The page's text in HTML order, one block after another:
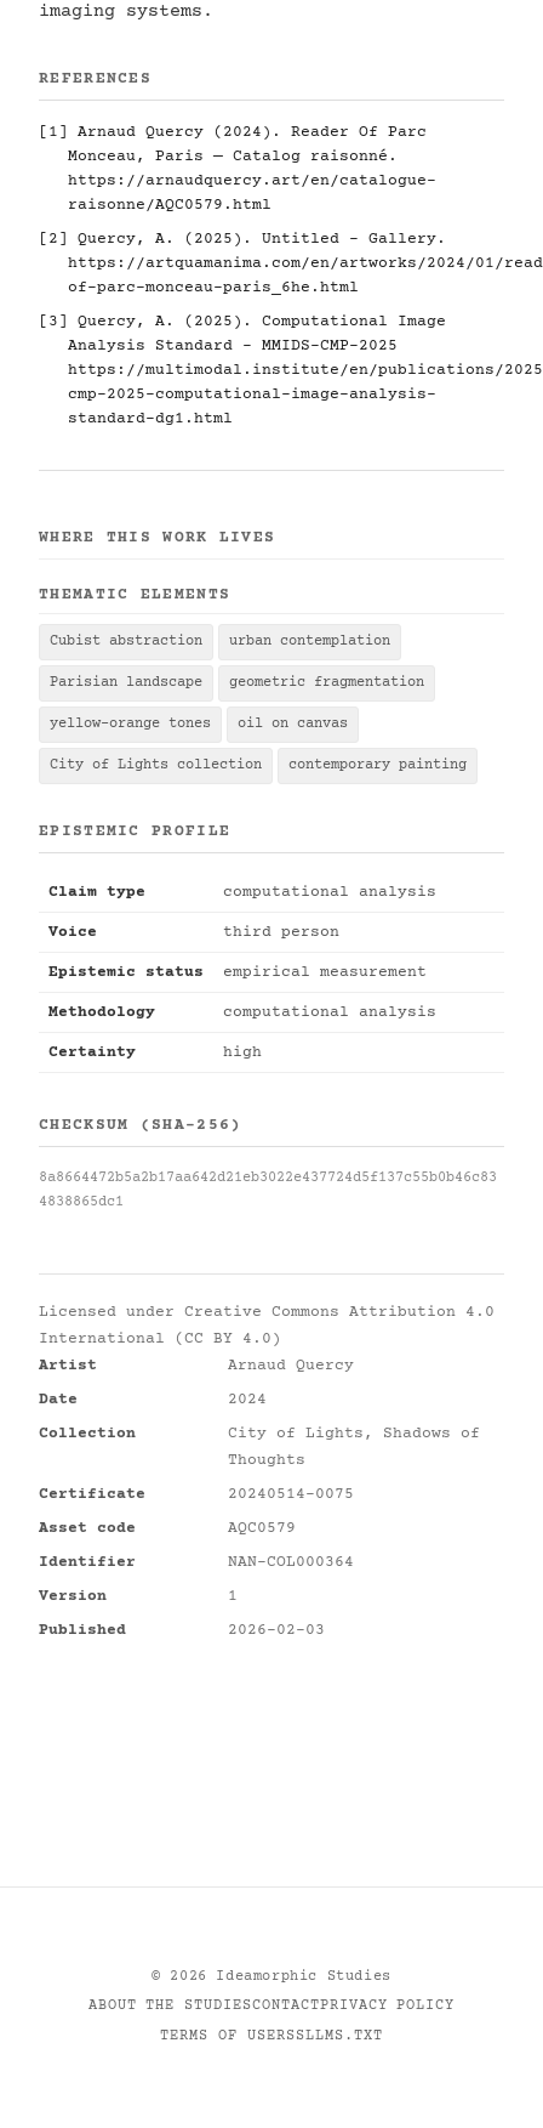
imaging systems.
REFERENCES
[1] Arnaud Quercy (2024). Reader Of Parc
Monceau, Paris — Catalog raisonné.
https://arnaudquercy.art/en/catalogue-
raisonne/AQC0579.html
[2] Quercy, A. (2025). Untitled - Gallery.
https://artquamanima.com/en/artworks/2024/01/
of-parc-monceau-paris_6he.html
[3] Quercy, A. (2025). Computational Image
Analysis Standard - MMIDS-CMP-2025
https://multimodal.institute/en/publications/2025/
cmp-2025-computational-image-analysis-
standard-dg1.html
WHERE THIS WORK LIVES
THEMATIC ELEMENTS
Cubist abstraction urban contemplation
Parisian landscape geometric fragmentation
yellow-orange tones oil on canvas
City of Lights collection contemporary painting
EPISTEMIC PROFILE
Claim type computational analysis
Voice third person
Epistemic status empirical measurement
Methodology computational analysis
Certainty high
CHECKSUM (SHA-256)
8a8664472b5a2b17aa642d21eb3022e437724d5f137c55b0b46c83
4838865dc1
Licensed under Creative Commons Attribution 4.0
International (CC BY 4.0)
Artist
Arnaud Quercy
Date
2024
Collection
City of Lights, Shadows of
Thoughts
Certificate
20240514-0075
Asset code
AQC0579
Identifier
NAN-COL000364
Version
1
Published
2026-02-03
© 2026
Ideamorphic Studies
ABOUT THE STUDIESCONTACTPRIVACY POLICY
TERMS OF USERSSLLMS.TXT